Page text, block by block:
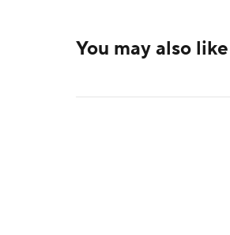
You may also like